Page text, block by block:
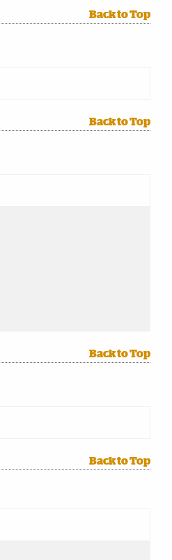
Back to Top
Back to Top
Back to Top
Back to Top